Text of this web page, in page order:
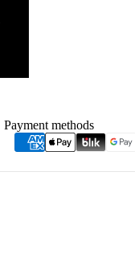
Payment methods